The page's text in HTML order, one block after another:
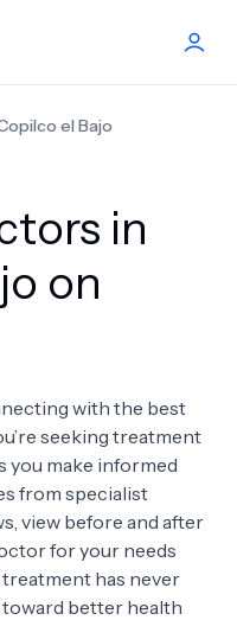
el Bajo
in
on
with the best
seeking treatment
you make informed
from specialist
view before and after
for your needs
has never
better health